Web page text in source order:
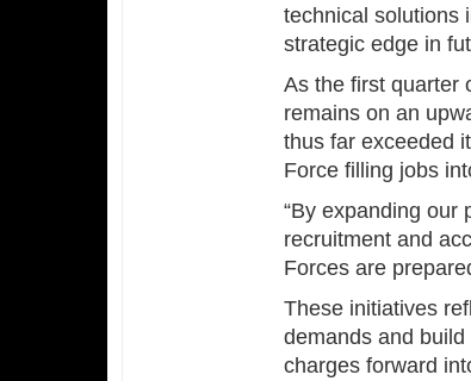
technical solutions
strategic edge in
As the first quarter
remains on an
thus far exceeded
Force filling jobs
“By expanding our
recruitment and
Forces are
These initiatives
demands and
charges forward